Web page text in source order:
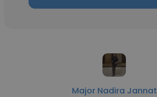
Major Nadira Jannat